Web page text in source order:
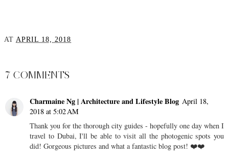
AT APRIL 18, 2018
7 COMMENTS
Charmaine Ng | Architecture and Lifestyle Blog April 18,
2018 at 5:02 AM
Thank you for the thorough city guides - hopefully one day when I
travel to Dubai, I'll be able to visit all the photogenic spots you
did! Gorgeous pictures and what a fantastic blog post! ❤️❤️